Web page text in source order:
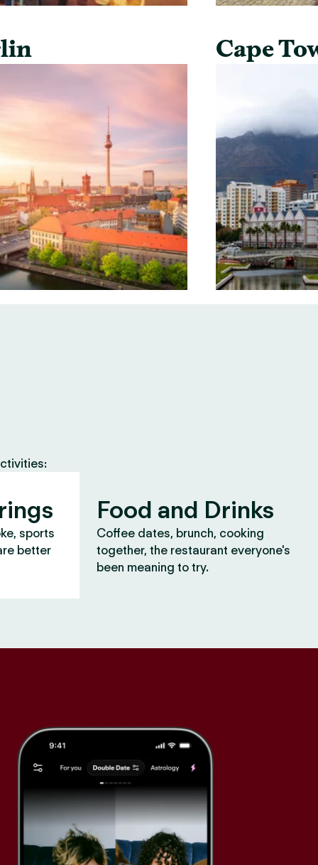
Cape
sports
better
Food and Drinks
Coffee dates, brunch, cooking
together, the restaurant everyone's
been meaning to try.